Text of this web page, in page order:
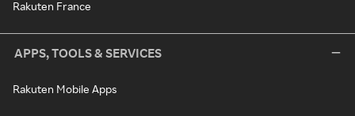
Rakuten France
APPS, TOOLS & SERVICES
Rakuten Mobile Apps